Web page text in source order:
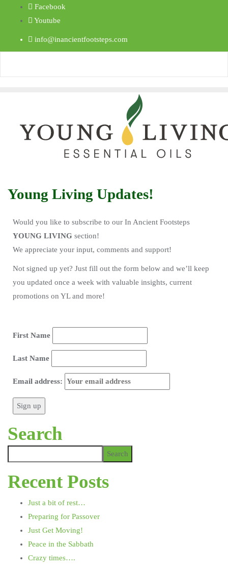
Facebook
Youtube
info@inancientfootsteps.com
Young Living Updates!
Would you like to subscribe to our In Ancient Footsteps
YOUNG LIVING section!
We appreciate your input, comments and support!
Not signed up yet? Just fill out the form below and we’ll keep
you updated once a week with valuable insights, current
promotions on YL and more!
First Name
Last Name
Email address:
Search
Search
Recent Posts
Just a bit of rest…
Preparing for Passover
Just Get Moving!
Peace in the Sabbath
Crazy times….